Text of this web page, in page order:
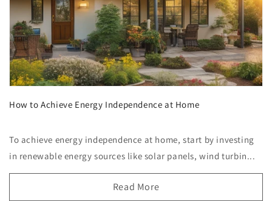
How to Achieve Energy Independence at Home
To achieve energy independence at home, start by investing
in renewable energy sources like solar panels, wind turbin...
Read More